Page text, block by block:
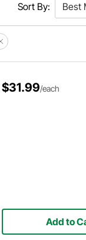
Sort By:
$31.99/each
Add to